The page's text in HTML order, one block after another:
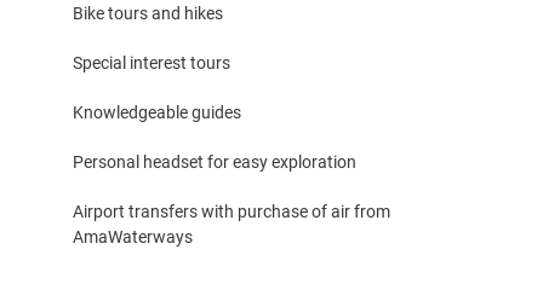
Bike tours and hikes
Special interest tours
Knowledgeable guides
Personal headset for easy exploration
Airport transfers with purchase of air from
AmaWaterways